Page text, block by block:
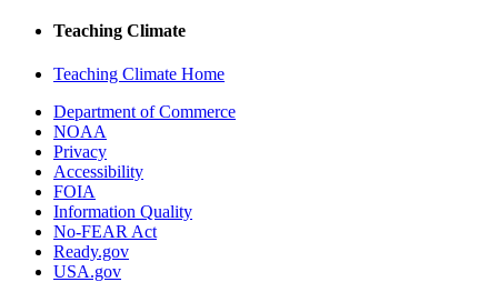
Teaching Climate
Teaching Climate Home
Department of Commerce
NOAA
Privacy
Accessibility
FOIA
Information Quality
No-FEAR Act
Ready.gov
USA.gov